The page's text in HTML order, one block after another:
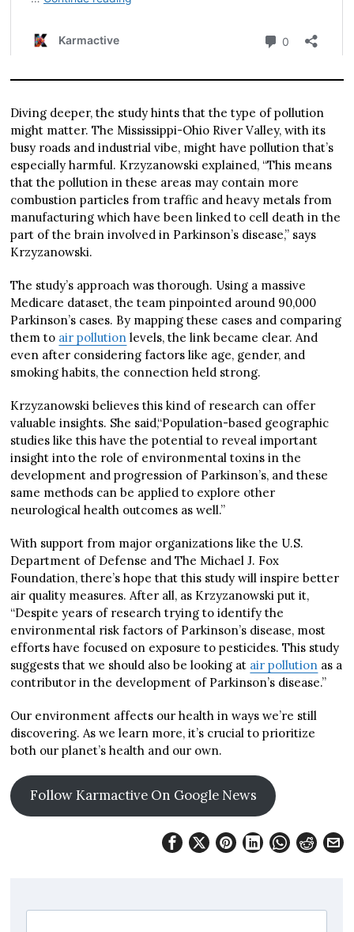
Diving deeper, the study hints that the type of pollution
might matter. The Mississippi-Ohio River Valley, with its
busy roads and industrial vibe, might have pollution that’s
especially harmful. Krzyzanowski explained, “This means
that the pollution in these areas may contain more
combustion particles from traffic and heavy metals from
manufacturing which have been linked to cell death in the
part of the brain involved in Parkinson’s disease,” says
Krzyzanowski.
The study’s approach was thorough. Using a massive
Medicare dataset, the team pinpointed around 90,000
Parkinson’s cases. By mapping these cases and comparing
them to air pollution levels, the link became clear. And
even after considering factors like age, gender, and
smoking habits, the connection held strong.
Krzyzanowski believes this kind of research can offer
valuable insights. She said,“Population-based geographic
studies like this have the potential to reveal important
insight into the role of environmental toxins in the
development and progression of Parkinson’s, and these
same methods can be applied to explore other
neurological health outcomes as well.”
With support from major organizations like the U.S.
Department of Defense and The Michael J. Fox
Foundation, there’s hope that this study will inspire better
air quality measures. After all, as Krzyzanowski put it,
“Despite years of research trying to identify the
environmental risk factors of Parkinson’s disease, most
efforts have focused on exposure to pesticides. This study
suggests that we should also be looking at air pollution as a
contributor in the development of Parkinson’s disease.”
Our environment affects our health in ways we’re still
discovering. As we learn more, it’s crucial to prioritize
both our planet’s health and our own.
Follow Karmactive On Google News